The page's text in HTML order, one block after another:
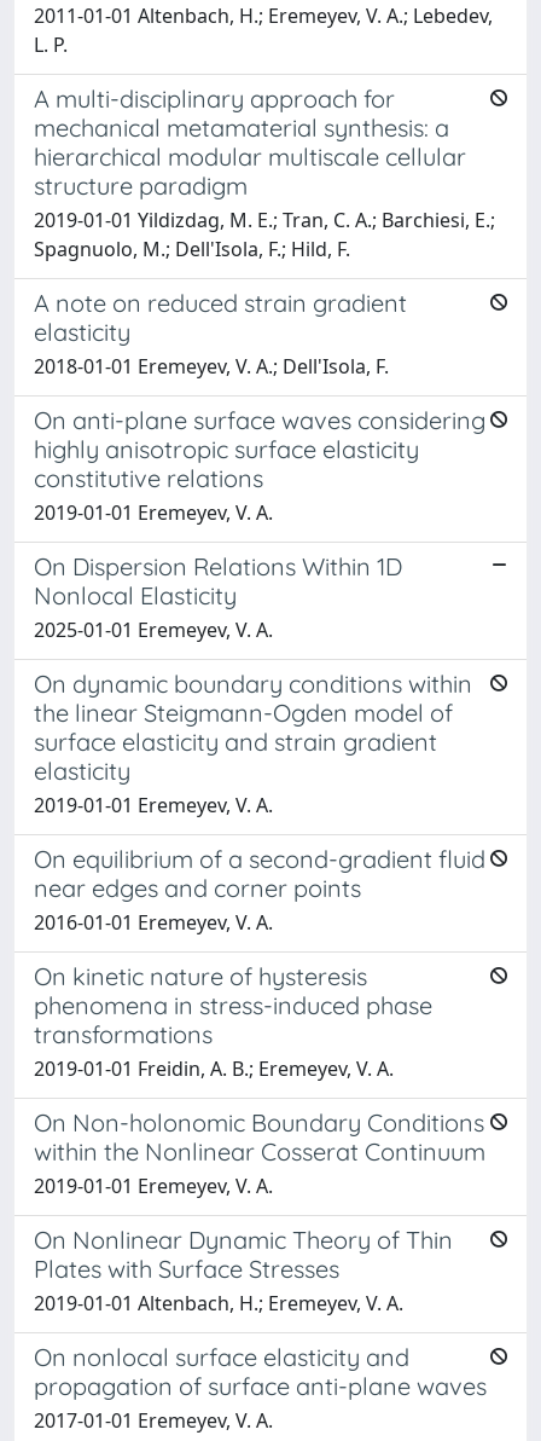
2011-01-01 Altenbach, H.; Eremeyev, V. A.; Lebedev,
L. P.
A multi-disciplinary approach for
mechanical metamaterial synthesis: a
hierarchical modular multiscale cellular
structure paradigm
2019-01-01 Yildizdag, M. E.; Tran, C. A.; Barchiesi, E.;
Spagnuolo, M.; Dell'Isola, F.; Hild, F.
A note on reduced strain gradient
elasticity
2018-01-01 Eremeyev, V. A.; Dell'Isola, F.
On anti-plane surface waves considering
highly anisotropic surface elasticity
constitutive relations
2019-01-01 Eremeyev, V. A.
On Dispersion Relations Within 1D
Nonlocal Elasticity
2025-01-01 Eremeyev, V. A.
On dynamic boundary conditions within
the linear Steigmann-Ogden model of
surface elasticity and strain gradient
elasticity
2019-01-01 Eremeyev, V. A.
On equilibrium of a second-gradient fluid
near edges and corner points
2016-01-01 Eremeyev, V. A.
On kinetic nature of hysteresis
phenomena in stress-induced phase
transformations
2019-01-01 Freidin, A. B.; Eremeyev, V. A.
On Non-holonomic Boundary Conditions
within the Nonlinear Cosserat Continuum
2019-01-01 Eremeyev, V. A.
On Nonlinear Dynamic Theory of Thin
Plates with Surface Stresses
2019-01-01 Altenbach, H.; Eremeyev, V. A.
On nonlocal surface elasticity and
propagation of surface anti-plane waves
2017-01-01 Eremeyev, V. A.